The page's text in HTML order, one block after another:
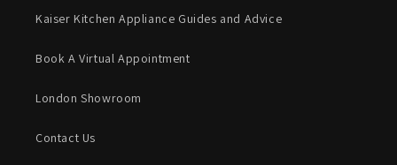
Kaiser Kitchen Appliance Guides and Advice
Book A Virtual Appointment
London Showroom
Contact Us